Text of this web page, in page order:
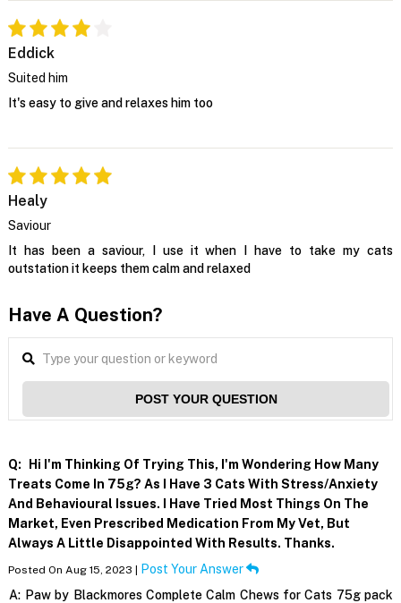
Eddick
Suited him
It's easy to give and relaxes him too
Healy
Saviour
It has been a saviour, I use it when I have to take my cats
outstation it keeps them calm and relaxed
Have A Question?
POST YOUR QUESTION
Q:
Hi I'm Thinking Of Trying This, I'm Wondering How Many
Treats Come In 75g? As I Have 3 Cats With Stress/anxiety
And Behavioural Issues. I Have Tried Most Things On The
Market, Even Prescribed Medication From My Vet, But
Always A Little Disappointed With Results. Thanks.
Posted On Aug 15, 2023 | Post Your Answer
A: Paw by Blackmores Complete Calm Chews for Cats 75g pack